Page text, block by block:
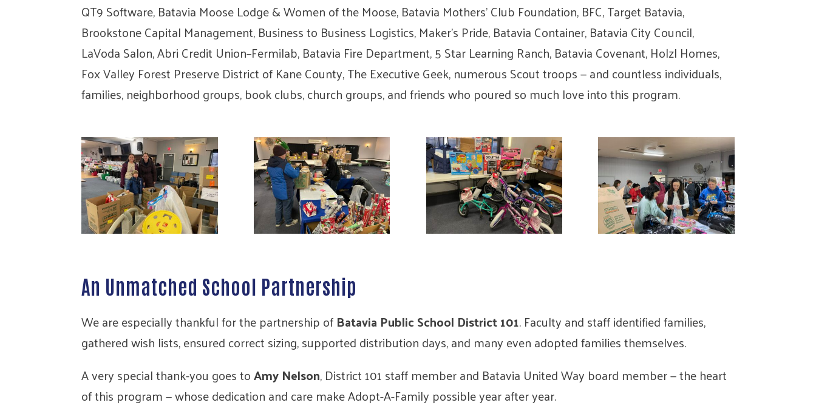
QT9 Software, Batavia Moose Lodge & Women of the Moose, Batavia Mothers’ Club Foundation, BFC, Target Batavia,
Brookstone Capital Management, Business to Business Logistics, Maker’s Pride, Batavia Container, Batavia City Council,
LaVoda Salon, Abri Credit Union–Fermilab, Batavia Fire Department, 5 Star Learning Ranch, Batavia Covenant, Holzl Homes,
Fox Valley Forest Preserve District of Kane County, The Executive Geek, numerous Scout troops — and countless individuals,
families, neighborhood groups, book clubs, church groups, and friends who poured so much love into this program.
An Unmatched School Partnership
We are especially thankful for the partnership ofBatavia Public School District 101. Faculty and staff identified families,
gathered wish lists, ensured correct sizing, supported distribution days, and many even adopted families themselves.
A very special thank-you goes toAmy Nelson, District 101 staff member and Batavia United Way board member — the heart
of this program — whose dedication and care make Adopt-A-Family possible year after year.